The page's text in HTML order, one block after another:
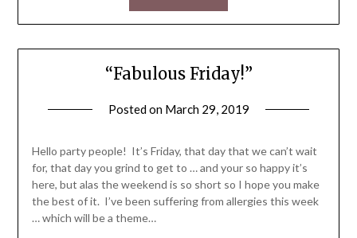
“Fabulous Friday!”
Posted on March 29, 2019
Hello party people! It’s Friday, that day that we can’t wait
for, that day you grind to get to … and your so happy it’s
here, but alas the weekend is so short so I hope you make
the best of it. I’ve been suffering from allergies this week
… which will be a theme…